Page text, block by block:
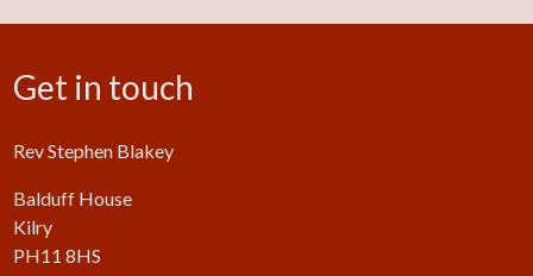
Get in touch
Rev Stephen Blakey
Balduff House
Kilry
PH11 8HS